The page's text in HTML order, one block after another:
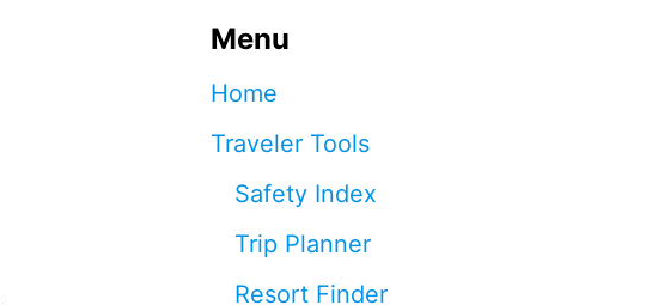
Menu
Home
Traveler Tools
Safety Index
Trip Planner
Resort Finder